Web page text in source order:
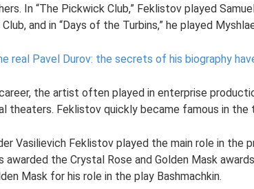
In “The Pickwick Club,” Feklistov played
and in “Days of the Turbins,” he played
real Pavel Durov: the secrets of his biography
the artist often played in enterprise
theaters. Feklistov quickly became famous in the
Vasilievich Feklistov played the main role in the
awarded the Crystal Rose and Golden Mask
Mask for his role in the play Bashmachkin.